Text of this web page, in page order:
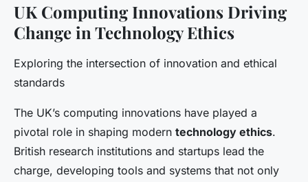
Exploring the impact of uk
computing innovations on
tomorrow's ethical standards
in technology
Gaspard•27 avril 2025 •6 min de lecture
UK Computing Innovations Driving
Change in Technology Ethics
Exploring the intersection of innovation and ethical
standards
The UK’s computing innovations have played a
pivotal role in shaping modern technology ethics.
British research institutions and startups lead the
charge, developing tools and systems that not only